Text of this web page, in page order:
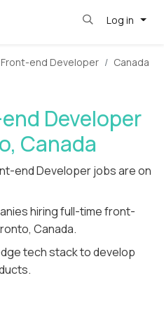
Log in
Front-end Developer
Canada
Developer
Canada
end Developer jobs are on
hiring full-time front-
Canada.
tech stack to develop